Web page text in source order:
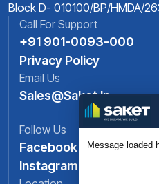
Block D- 010100/BP/HMDA/
Call For Support
+91 901-0093-000
Privacy Policy
Email Us
Sales@saket.in
Follow Us
Facebook
Instagram
Message loaded